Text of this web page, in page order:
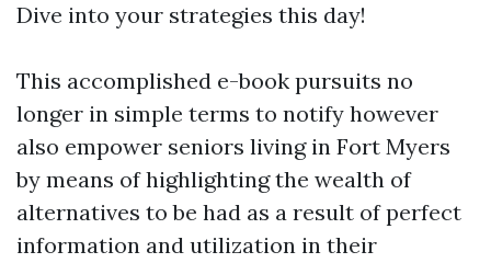
Dive into your strategies this day!
This accomplished e-book pursuits no
longer in simple terms to notify however
also empower seniors living in Fort Myers
by means of highlighting the wealth of
alternatives to be had as a result of perfect
information and utilization in their